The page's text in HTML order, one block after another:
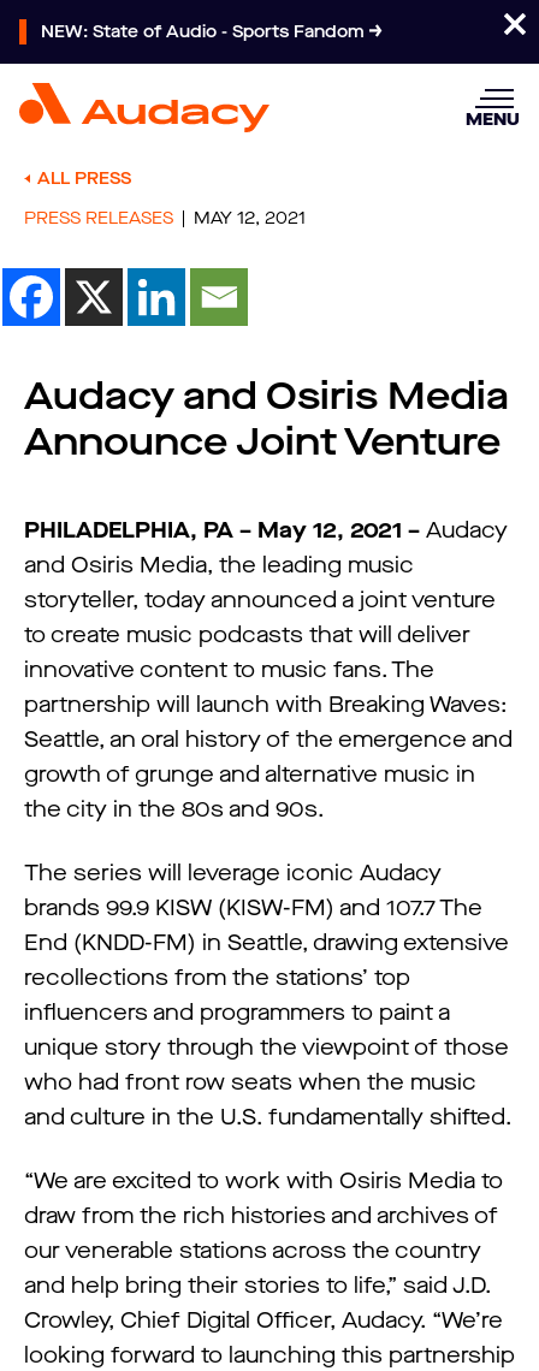
NEW: State of Audio - Sports Fandom
MENU
ALL PRESS
PRESS RELEASES
MAY 12, 2021
Audacy and Osiris Media
Announce Joint Venture
PHILADELPHIA, PA – May 12, 2021 – Audacy
and Osiris Media, the leading music
storyteller, today announced a joint venture
to create music podcasts that will deliver
innovative content to music fans. The
partnership will launch with Breaking Waves:
Seattle, an oral history of the emergence and
growth of grunge and alternative music in
the city in the 80s and 90s.
The series will leverage iconic Audacy
brands 99.9 KISW (KISW-FM) and 107.7 The
End (KNDD-FM) in Seattle, drawing extensive
recollections from the stations’ top
influencers and programmers to paint a
unique story through the viewpoint of those
who had front row seats when the music
and culture in the U.S. fundamentally shifted.
“We are excited to work with Osiris Media to
draw from the rich histories and archives of
our venerable stations across the country
and help bring their stories to life,” said J.D.
Crowley, Chief Digital Officer, Audacy. “We’re
looking forward to launching this partnership